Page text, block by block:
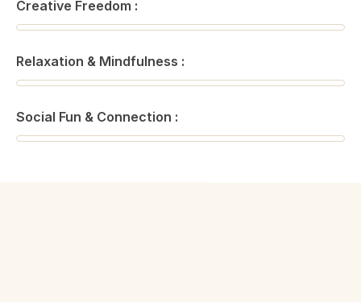
Creative Freedom :
Relaxation & Mindfulness :
Social Fun & Connection :